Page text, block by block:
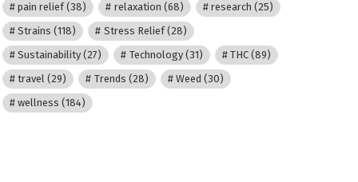
pain relief(38) relaxation (68) research (25)
Strains (118) Stress Relief(28)
Sustainability (27) Technology(31) THC(89)
travel (29) Trends (28) Weed (30)
wellness (184)